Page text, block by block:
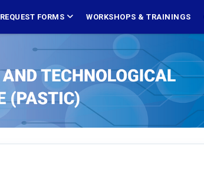
REQUEST FORMS WORKSHOPS & TRAININGS